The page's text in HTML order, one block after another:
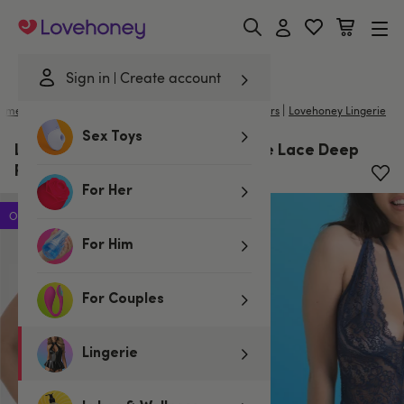
Sign in Create account
Sex Toys
For Her
For Him
For Couples
Lingerie
Lovehoney
Basques & Bustiers | Lovehoney Lingerie
Lovehoney Late Night Liaison Blue Lace Deep
Plunge Bustier Set
Offer